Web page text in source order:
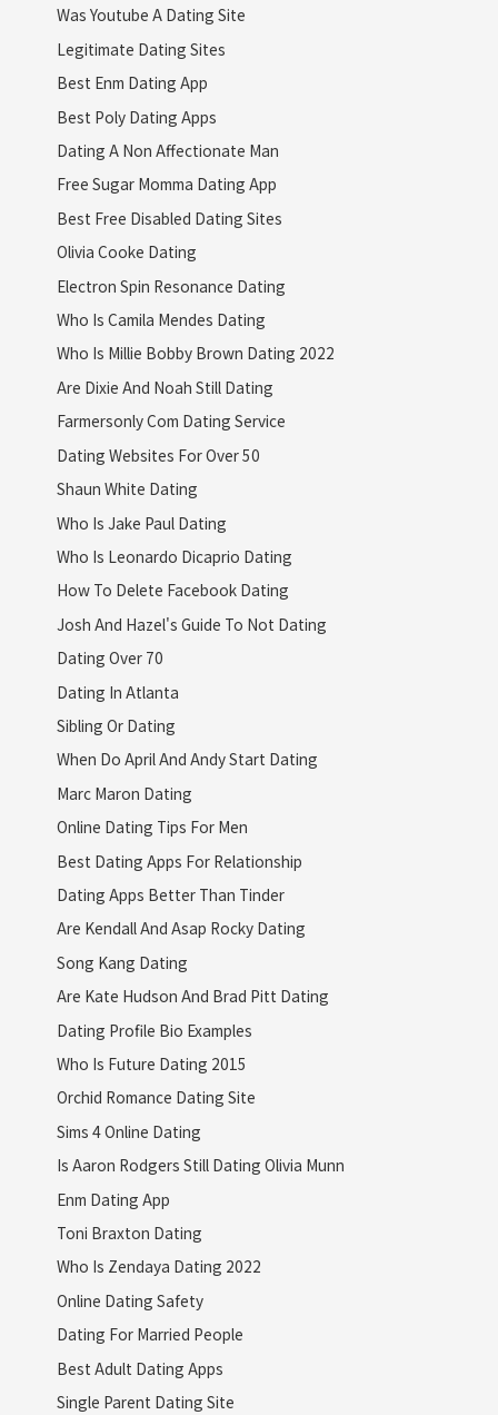
Was Youtube A Dating Site
Legitimate Dating Sites
Best Enm Dating App
Best Poly Dating Apps
Dating A Non Affectionate Man
Free Sugar Momma Dating App
Best Free Disabled Dating Sites
Olivia Cooke Dating
Electron Spin Resonance Dating
Who Is Camila Mendes Dating
Who Is Millie Bobby Brown Dating 2022
Are Dixie And Noah Still Dating
Farmersonly Com Dating Service
Dating Websites For Over 50
Shaun White Dating
Who Is Jake Paul Dating
Who Is Leonardo Dicaprio Dating
How To Delete Facebook Dating
Josh And Hazel's Guide To Not Dating
Dating Over 70
Dating In Atlanta
Sibling Or Dating
When Do April And Andy Start Dating
Marc Maron Dating
Online Dating Tips For Men
Best Dating Apps For Relationship
Dating Apps Better Than Tinder
Are Kendall And Asap Rocky Dating
Song Kang Dating
Are Kate Hudson And Brad Pitt Dating
Dating Profile Bio Examples
Who Is Future Dating 2015
Orchid Romance Dating Site
Sims 4 Online Dating
Is Aaron Rodgers Still Dating Olivia Munn
Enm Dating App
Toni Braxton Dating
Who Is Zendaya Dating 2022
Online Dating Safety
Dating For Married People
Best Adult Dating Apps
Single Parent Dating Site